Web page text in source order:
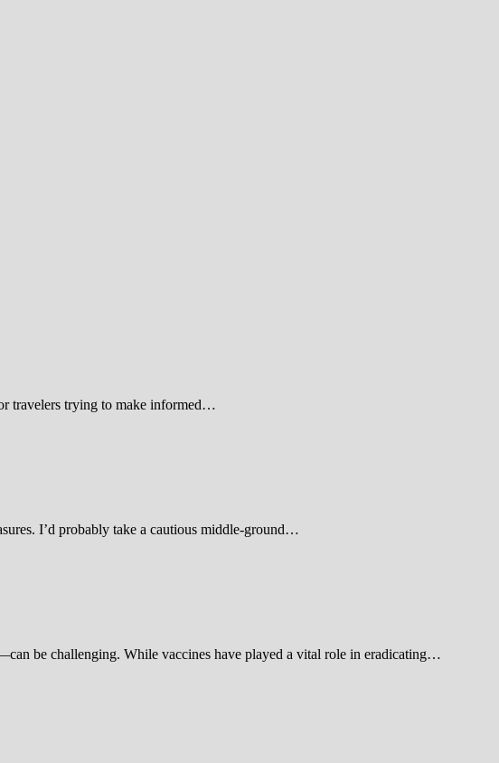
travelers trying to make informed…
I’d probably take a cautious middle-ground…
be challenging. While vaccines have played a vital role in eradicating…